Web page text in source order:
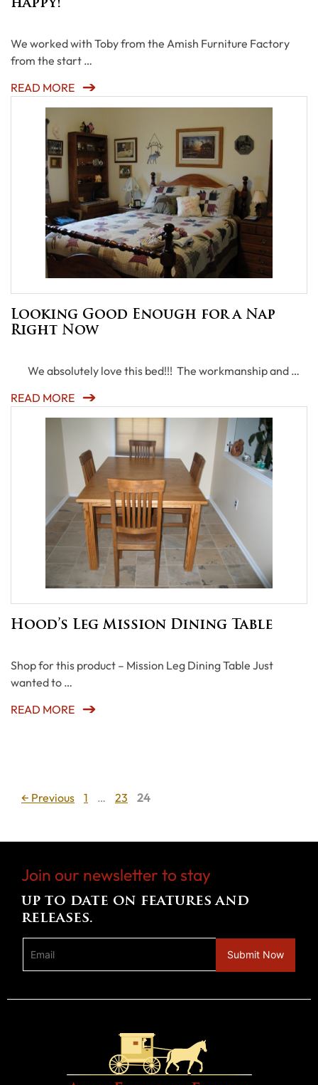
happy!
We worked with Toby from the Amish Furniture Factory
from the start …
READ MORE
Looking Good Enough for a Nap
Right Now
We absolutely love this bed!!! The workmanship and …
READ MORE
Hood’s Leg Mission Dining Table
Shop for this product – Mission Leg Dining Table Just
wanted to …
READ MORE
← Previous Page
1 … Page
23 Page
24
Join our newsletter to stay
up to date on features and
releases.